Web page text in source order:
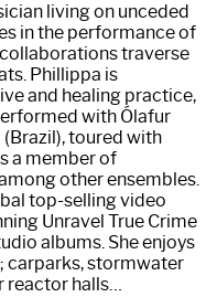
living on unceded
in the performance of
traverse
Phillippa is
and healing practice,
with Ólafur
toured with
a member of
other ensembles.
top-selling video
Unravel True Crime
albums. She enjoys
carparks, stormwater
reactor halls…